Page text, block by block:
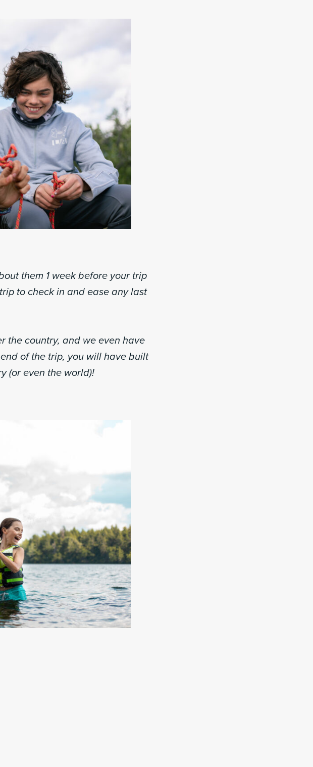
them 1 week before your trip
to check in and ease any last
the country, and we even have
of the trip, you will have built
(or even the world)!